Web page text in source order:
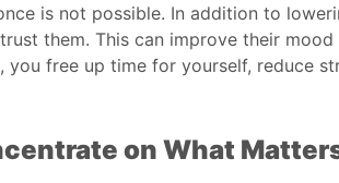
is not possible. In addition to
them. This can improve their
free up time for yourself, reduce
on What